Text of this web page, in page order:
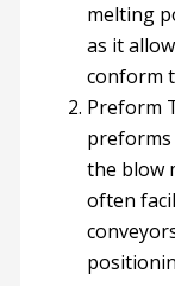
melting
as it
conform
Preform
the blow
often